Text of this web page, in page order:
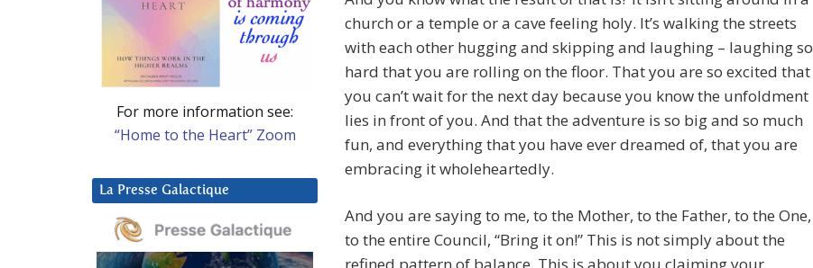
church or a temple or a cave feeling holy. It’s walking the streets
with each other hugging and skipping and laughing – laughing so
hard that you are rolling on the floor. That you are so excited that
you can’t wait for the next day because you know the unfoldment
lies in front of you. And that the adventure is so big and so much
fun, and everything that you have ever dreamed of, that you are
embracing it wholeheartedly.
And you are saying to me, to the Mother, to the Father, to the One,
to the entire Council, “Bring it on!” This is not simply about the
For more information see:
“Home to the Heart” Zoom
La Presse Galactique